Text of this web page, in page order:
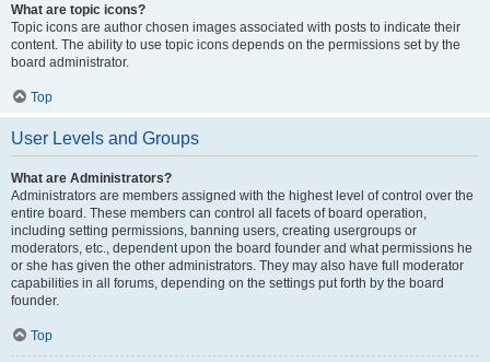
What are topic icons?
Topic icons are author chosen images associated with posts to indicate their
content. The ability to use topic icons depends on the permissions set by the
board administrator.
Top
User Levels and Groups
What are Administrators?
Administrators are members assigned with the highest level of control over the
entire board. These members can control all facets of board operation,
including setting permissions, banning users, creating usergroups or
moderators, etc., dependent upon the board founder and what permissions he
or she has given the other administrators. They may also have full moderator
capabilities in all forums, depending on the settings put forth by the board
founder.
Top